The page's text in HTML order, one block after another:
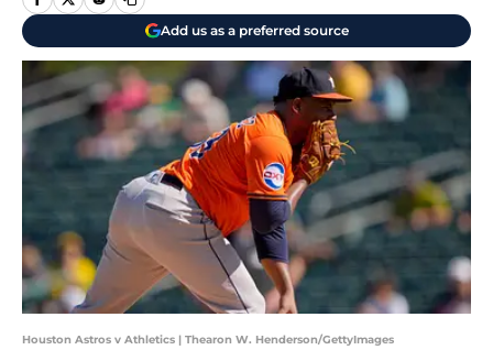
Add us as a preferred source
Houston Astros v Athletics | Thearon W. Henderson/GettyImages